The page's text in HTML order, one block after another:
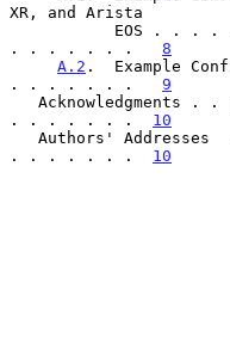
XR, and Arista
. . . . . . . 8
A.2 .  Example
. . . . . . . 9
. . . . . . . 10
. . . . . . . 10